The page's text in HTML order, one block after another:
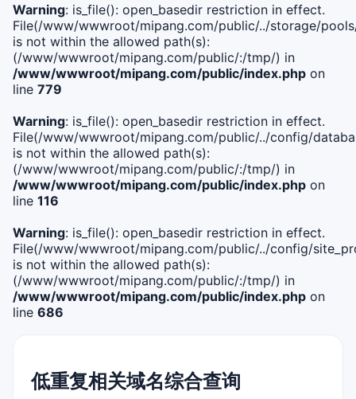
Warning: is_file(): open_basedir restriction in effect.
File(/www/wwwroot/mipang.com/public/../storage/
is not within the allowed path(s):
(/www/wwwroot/mipang.com/public/:/tmp/) in
/www/wwwroot/mipang.com/public/index.php on
line 779
Warning: is_file(): open_basedir restriction in effect.
File(/www/wwwroot/mipang.com/public/../config/
is not within the allowed path(s):
(/www/wwwroot/mipang.com/public/:/tmp/) in
/www/wwwroot/mipang.com/public/index.php on
line 116
Warning: is_file(): open_basedir restriction in effect.
File(/www/wwwroot/mipang.com/public/../config/
is not within the allowed path(s):
(/www/wwwroot/mipang.com/public/:/tmp/) in
/www/wwwroot/mipang.com/public/index.php on
line 686
低重复相关域名综合查询